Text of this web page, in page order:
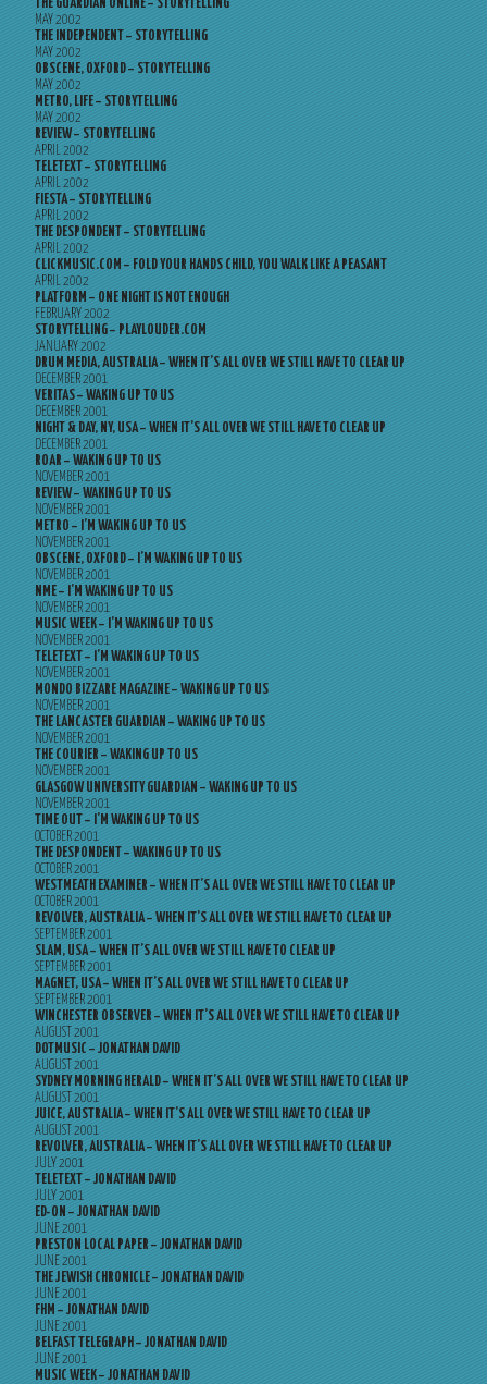
THE GUARDIAN ONLINE – STORYTELLING
MAY 2002
THE INDEPENDENT – STORYTELLING
MAY 2002
OBSCENE, OXFORD – STORYTELLING
MAY 2002
METRO, LIFE – STORYTELLING
MAY 2002
REVIEW – STORYTELLING
APRIL 2002
TELETEXT – STORYTELLING
APRIL 2002
FIESTA – STORYTELLING
APRIL 2002
THE DESPONDENT – STORYTELLING
APRIL 2002
CLICKMUSIC.COM – FOLD YOUR HANDS CHILD, YOU WALK LIKE A PEASANT
APRIL 2002
PLATFORM – ONE NIGHT IS NOT ENOUGH
FEBRUARY 2002
STORYTELLING – PLAYLOUDER.COM
JANUARY 2002
DRUM MEDIA, AUSTRALIA – WHEN IT’S ALL OVER WE STILL HAVE TO CLEAR UP
DECEMBER 2001
VERITAS – WAKING UP TO US
DECEMBER 2001
NIGHT & DAY, NY, USA – WHEN IT’S ALL OVER WE STILL HAVE TO CLEAR UP
DECEMBER 2001
ROAR – WAKING UP TO US
NOVEMBER 2001
REVIEW – WAKING UP TO US
NOVEMBER 2001
METRO – I’M WAKING UP TO US
NOVEMBER 2001
OBSCENE, OXFORD – I’M WAKING UP TO US
NOVEMBER 2001
NME – I’M WAKING UP TO US
NOVEMBER 2001
MUSIC WEEK – I’M WAKING UP TO US
NOVEMBER 2001
TELETEXT – I’M WAKING UP TO US
NOVEMBER 2001
MONDO BIZZARE MAGAZINE – WAKING UP TO US
NOVEMBER 2001
THE LANCASTER GUARDIAN – WAKING UP TO US
NOVEMBER 2001
THE COURIER – WAKING UP TO US
NOVEMBER 2001
GLASGOW UNIVERSITY GUARDIAN – WAKING UP TO US
NOVEMBER 2001
TIME OUT – I’M WAKING UP TO US
OCTOBER 2001
THE DESPONDENT – WAKING UP TO US
OCTOBER 2001
WESTMEATH EXAMINER – WHEN IT’S ALL OVER WE STILL HAVE TO CLEAR UP
OCTOBER 2001
REVOLVER, AUSTRALIA – WHEN IT’S ALL OVER WE STILL HAVE TO CLEAR UP
SEPTEMBER 2001
SLAM, USA – WHEN IT’S ALL OVER WE STILL HAVE TO CLEAR UP
SEPTEMBER 2001
MAGNET, USA – WHEN IT’S ALL OVER WE STILL HAVE TO CLEAR UP
SEPTEMBER 2001
WINCHESTER OBSERVER – WHEN IT’S ALL OVER WE STILL HAVE TO CLEAR UP
AUGUST 2001
DOTMUSIC – JONATHAN DAVID
AUGUST 2001
SYDNEY MORNING HERALD – WHEN IT’S ALL OVER WE STILL HAVE TO CLEAR UP
AUGUST 2001
JUICE, AUSTRALIA – WHEN IT’S ALL OVER WE STILL HAVE TO CLEAR UP
AUGUST 2001
REVOLVER, AUSTRALIA – WHEN IT’S ALL OVER WE STILL HAVE TO CLEAR UP
JULY 2001
TELETEXT – JONATHAN DAVID
JULY 2001
ED-ON – JONATHAN DAVID
JUNE 2001
PRESTON LOCAL PAPER – JONATHAN DAVID
JUNE 2001
THE JEWISH CHRONICLE – JONATHAN DAVID
JUNE 2001
FHM – JONATHAN DAVID
JUNE 2001
BELFAST TELEGRAPH – JONATHAN DAVID
JUNE 2001
MUSIC WEEK – JONATHAN DAVID